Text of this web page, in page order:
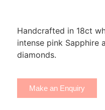
Handcrafted in 18ct
intense pink Sapphire
diamonds.
Make an Enquiry